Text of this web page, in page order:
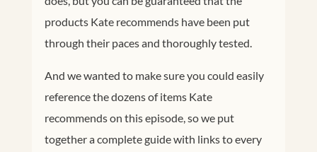
products Kate recommends have been put
through their paces and thoroughly tested.
And we wanted to make sure you could easily
reference the dozens of items Kate
recommends on this episode, so we put
together a complete guide with links to every